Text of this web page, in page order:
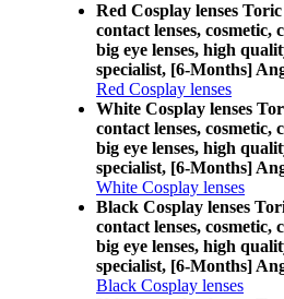
Red Cosplay lenses
contact lenses, cosmetic,
big eye lenses, high
specialist, [6-Months]
Red Cosplay lenses
White Cosplay lenses
contact lenses, cosmetic,
big eye lenses, high
specialist, [6-Months]
White Cosplay lenses
Black Cosplay lenses
contact lenses, cosmetic,
big eye lenses, high
specialist, [6-Months]
Black Cosplay lenses